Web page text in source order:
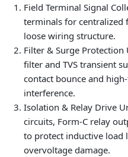
Field Terminal Signal
terminals for centralized
loose wiring structure.
Filter & Surge Protection
filter and TVS transient
contact bounce and
interference.
Isolation & Relay Drive
circuits, Form-C relay
to protect inductive load
overvoltage damage.